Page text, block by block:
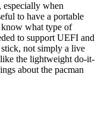
especially when
to have a portable
what type of
to support UEFI and
not simply a live
the lightweight do-it-
about the pacman